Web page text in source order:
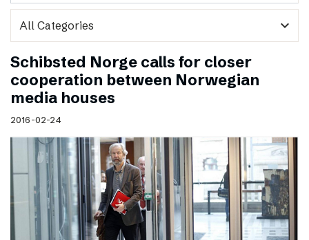
expand_more
Schibsted Norge calls for closer
cooperation between Norwegian
media houses
2016-02-24